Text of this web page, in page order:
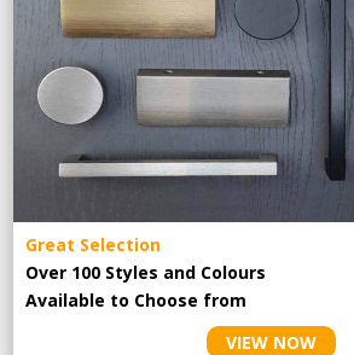
Great Selection
Over 100 Styles and Colours
Available to Choose from
VIEW NOW